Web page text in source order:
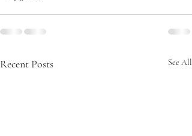
Recent Posts See All